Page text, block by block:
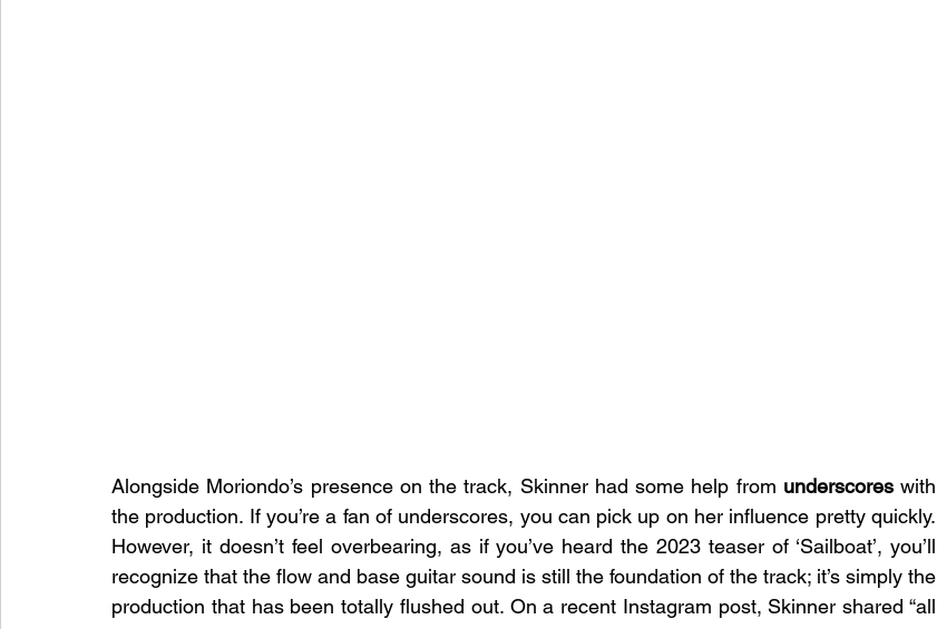
Alongside Moriondo’s presence on the track, Skinner had some help from underscores with
the production. If you’re a fan of underscores, you can pick up on her influence pretty quickly.
However, it doesn’t feel overbearing, as if you’ve heard the 2023 teaser of ‘Sailboat’, you’ll
recognize that the flow and base guitar sound is still the foundation of the track; it’s simply the
production that has been totally flushed out. On a recent Instagram post, Skinner shared “all